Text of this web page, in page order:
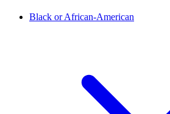
Black or African-American